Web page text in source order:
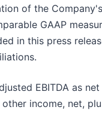
of the
GAAP
in this press
EBITDA as
income, net,